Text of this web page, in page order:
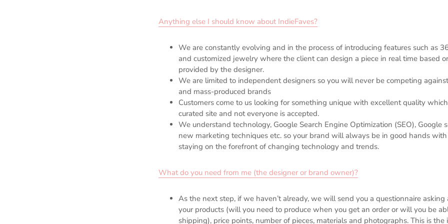
Anything else I should know about IndieFaves?
We are constantly evolving and in the process of introducing features such as
and customized jewelry where the client can design a piece in real time based
provided by the designer.
We are limited to independent designers so you will never be competing
and mass-produced brands
Customers come to us looking for something unique with excellent quality
curated site and not everyone is accepted.
We understand technology, Google Search Engine Optimization (SEO), Google
new marketing techniques etc. so your brand will always be in good hands
staying on the forefront of changing technology and trends.
What do you need from me (the designer or brand owner)?
As the next step, if we haven’t already, we will send you a questionnaire
your products (will you need to produce when you get an order or will you be
shipping), price points, number of pieces, materials and photographs. This is